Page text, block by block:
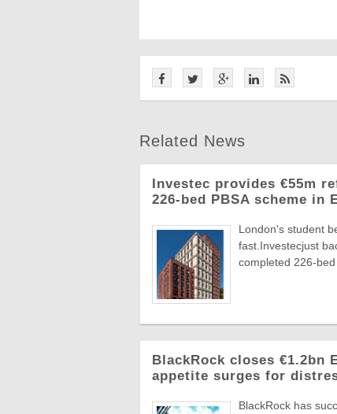
Related News
Investec provides €55m
226-bed PBSA scheme in
London's student
fast.Investecjust
completed 226-bed
BlackRock closes €1.2bn
appetite surges for
BlackRock has